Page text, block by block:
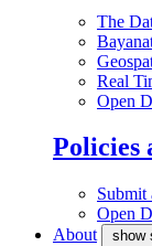
The
Real
Open
Policies
Submit
Open
About
show